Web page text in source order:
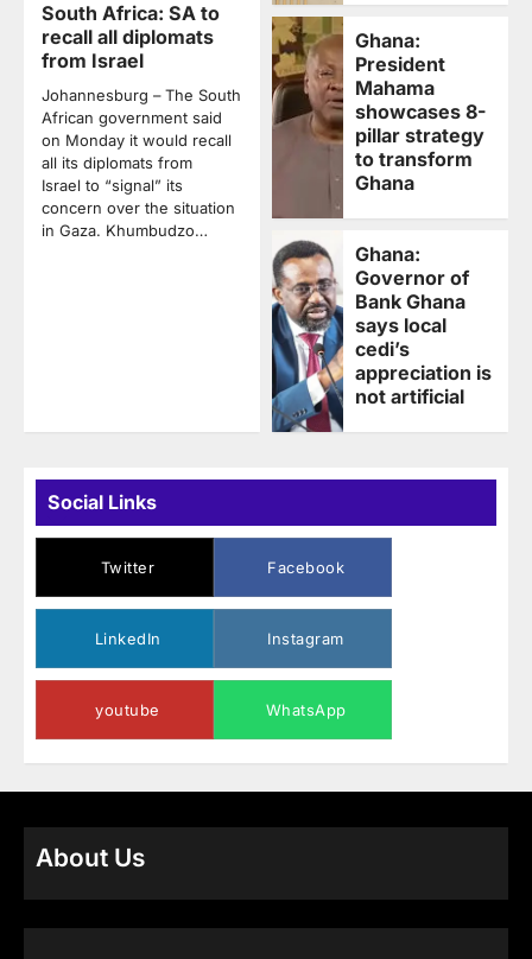
South Africa: SA to
recall all diplomats
from Israel
Johannesburg – The South
African government said
on Monday it would recall
all its diplomats from
Israel to “signal” its
concern over the situation
in Gaza. Khumbudzo…
Ghana:
President
Mahama
showcases 8-
pillar strategy
to transform
Ghana
Ghana:
Governor of
Bank Ghana
says local
cedi’s
appreciation is
not artificial
Social Links
Twitter Facebook
LinkedIn Instagram
youtube WhatsApp
About Us